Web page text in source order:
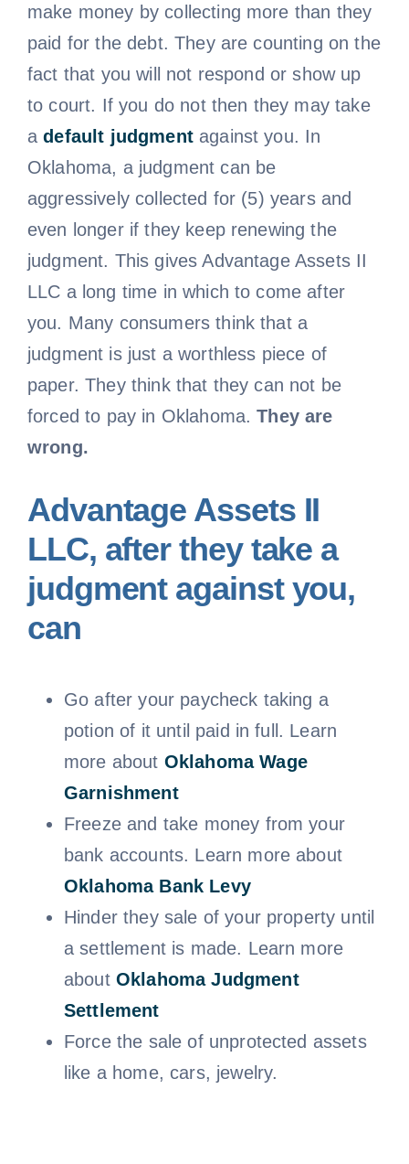
make money by collecting more than they
paid for the debt. They are counting on the
fact that you will not respond or show up
to court. If you do not then they may take
adefault judgment against you. In
Oklahoma, a judgment can be
aggressively collected for (5) years and
even longer if they keep renewing the
judgment. This gives Advantage Assets II
LLC a long time in which to come after
you. Many consumers think that a
judgment is just a worthless piece of
paper. They think that they can not be
forced to pay in Oklahoma.They are
wrong.
Advantage Assets II
LLC, after they take a
judgment against you,
can
Go after your paycheck taking a
potion of it until paid in full. Learn
more about Oklahoma Wage
Garnishment
Freeze and take money from your
bank accounts. Learn more about
Oklahoma Bank Levy
Hinder they sale of your property until
a settlement is made. Learn more
about Oklahoma Judgment
Settlement
Force the sale of unprotected assets
like a home, cars, jewelry.